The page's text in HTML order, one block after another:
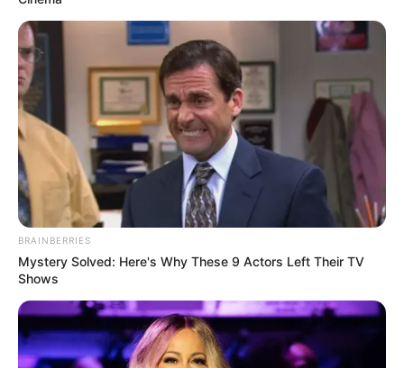
BRAINBERRIES
Mystery Solved: Here's Why These 9 Actors Left Their TV
Shows